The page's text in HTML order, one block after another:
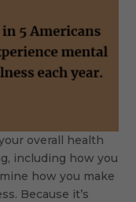
overall health
including how you
how you make
Because it’s